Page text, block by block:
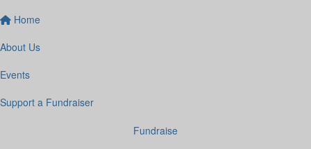
Home
About Us
Events
Support a Fundraiser
Fundraise